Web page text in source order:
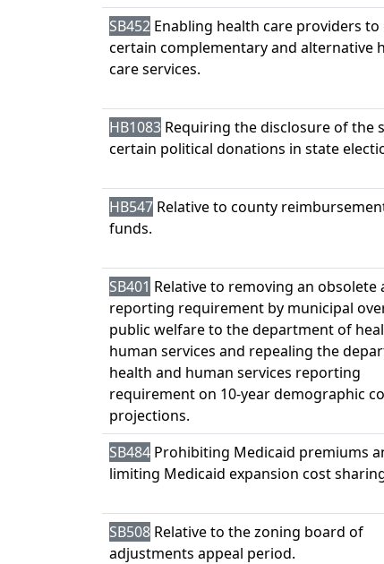
SB452 Enabling health care providers
certain complementary and alternative
care services.
HB1083 Requiring the disclosure of the
certain political donations in state
HB547 Relative to county
funds.
SB401 Relative to removing an obsolete
reporting requirement by municipal
public welfare to the department of
human services and repealing the
health and human services reporting
requirement on 10-year demographic
projections.
SB484 Prohibiting Medicaid premiums
limiting Medicaid expansion cost
SB508 Relative to the zoning board of
adjustments appeal period.